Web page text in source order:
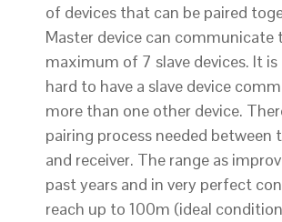
of devices that can be paired
Master device can communicate
maximum of 7 slave devices. It is
hard to have a slave device
more than one other device.
pairing process needed
and receiver. The range as
past years and in very perfect
reach up to 100m (ideal